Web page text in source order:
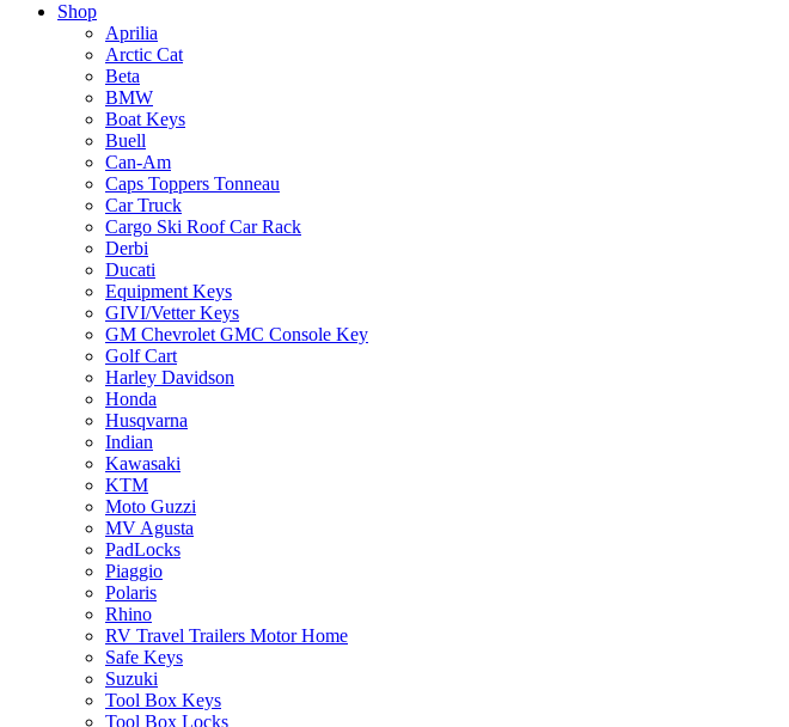
Shop
Aprilia
Arctic Cat
Beta
BMW
Boat Keys
Buell
Can-Am
Caps Toppers Tonneau
Car Truck
Cargo Ski Roof Car Rack
Derbi
Ducati
Equipment Keys
GIVI/Vetter Keys
GM Chevrolet GMC Console Key
Golf Cart
Harley Davidson
Honda
Husqvarna
Indian
Kawasaki
KTM
Moto Guzzi
MV Agusta
PadLocks
Piaggio
Polaris
Rhino
RV Travel Trailers Motor Home
Safe Keys
Suzuki
Tool Box Keys
Tool Box Locks